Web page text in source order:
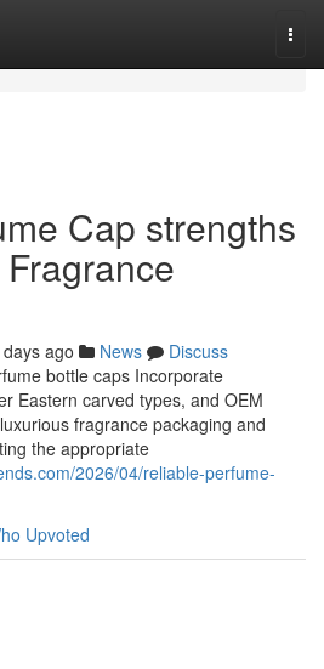
Cap strengths
ago News
Discuss
bottle caps Incorporate
Eastern carved types, and OEM
fragrance packaging and
the appropriate
2026/04/reliable-perfume-
Upvoted